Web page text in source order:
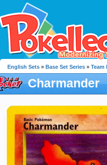
English Sets » Base Set Series » Team
Charmander